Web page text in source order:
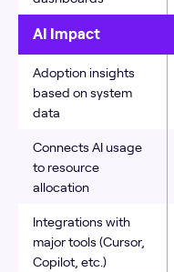
AI Impact
Adoption insights
based on system
data
Connects AI usage
to resource
allocation
Integrations with
major tools (Cursor,
Copilot, etc.)